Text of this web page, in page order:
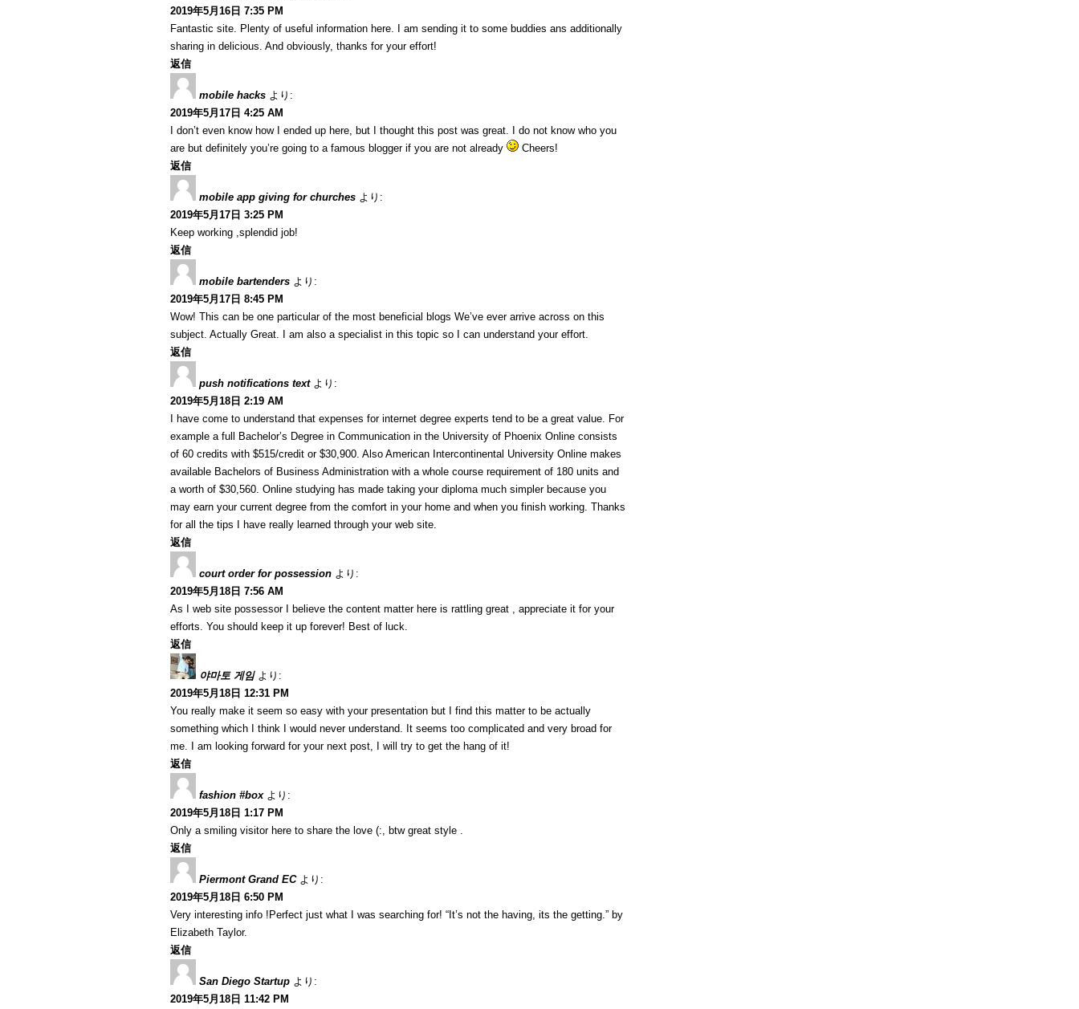
2019年5月16日 7:35 PM
Fantastic site. Plenty of useful information here. I am sending it to some buddies ans additionally
sharing in delicious. And obviously, thanks for your effort!
返信
mobile hacks より:
2019年5月17日 4:25 AM
I don’t even know how I ended up here, but I thought this post was great. I do not know who you
are but definitely you’re going to a famous blogger if you are not already
Cheers!
返信
mobile app giving for churches より:
2019年5月17日 3:25 PM
Keep working ,splendid job!
返信
mobile bartenders より:
2019年5月17日 8:45 PM
Wow! This can be one particular of the most beneficial blogs We’ve ever arrive across on this
subject. Actually Great. I am also a specialist in this topic so I can understand your effort.
返信
push notifications text より:
2019年5月18日 2:19 AM
I have come to understand that expenses for internet degree experts tend to be a great value. For
example a full Bachelor’s Degree in Communication in the University of Phoenix Online consists
of 60 credits with $515/credit or $30,900. Also American Intercontinental University Online makes
available Bachelors of Business Administration with a whole course requirement of 180 units and
a worth of $30,560. Online studying has made taking your diploma much simpler because you
may earn your current degree from the comfort in your home and when you finish working. Thanks
for all the tips I have really learned through your web site.
返信
court order for possession より:
2019年5月18日 7:56 AM
As I web site possessor I believe the content matter here is rattling great , appreciate it for your
efforts. You should keep it up forever! Best of luck.
返信
야마토 게임 より:
2019年5月18日 12:31 PM
You really make it seem so easy with your presentation but I find this matter to be actually
something which I think I would never understand. It seems too complicated and very broad for
me. I am looking forward for your next post, I will try to get the hang of it!
返信
fashion #box より:
2019年5月18日 1:17 PM
Only a smiling visitor here to share the love (:, btw great style .
返信
Piermont Grand EC より:
2019年5月18日 6:50 PM
Very interesting info !Perfect just what I was searching for! “It’s not the having, its the getting.” by
Elizabeth Taylor.
返信
San Diego Startup より:
2019年5月18日 11:42 PM